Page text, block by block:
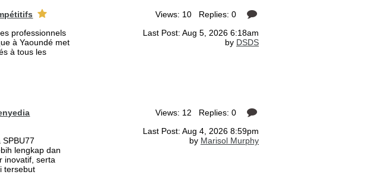
professionnels
à Yaoundé met
à tous les
Views: 10 Replies: 0
Last Post: Aug 5, 2026 6:18am
by DSDS
lengkap dan
inovatif, serta
tersebut
Views: 12 Replies: 0
Last Post: Aug 4, 2026 8:59pm
by Marisol Murphy